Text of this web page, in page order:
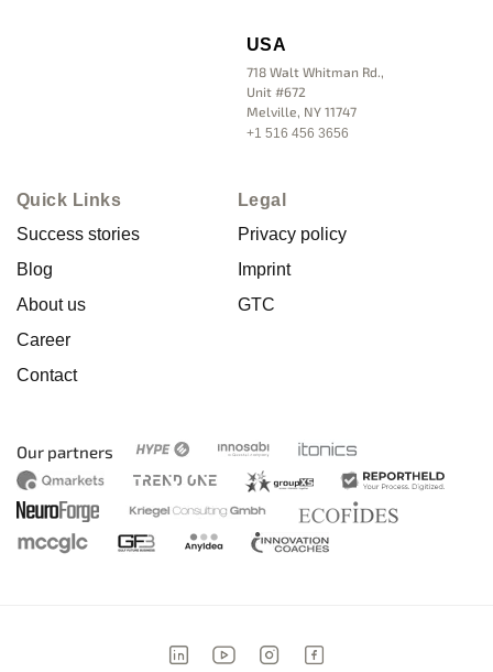
USA
718 Walt Whitman Rd.,
Unit #672
Melville, NY 11747
+1 516 456 3656
Quick Links
Success stories
Blog
About us
Career
Contact
Legal
Privacy policy
Imprint
GTC
Our partners